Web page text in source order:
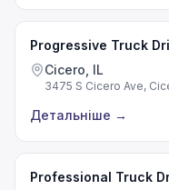
Progressive Truck
Cicero, IL
3475 S Cicero Ave,
Детальніше →